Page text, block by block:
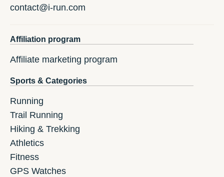
contact@i-run.com
Affiliation program
Affiliate marketing program
Sports & Categories
Running
Trail Running
Hiking & Trekking
Athletics
Fitness
GPS Watches